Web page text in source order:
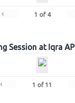
‹ 1 of 4
Session at Iqra
‹ 1 of 11